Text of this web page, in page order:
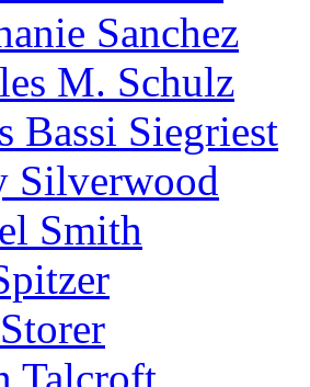
Sanchez
M. Schulz
Bassi Siegriest
Silverwood
Smith